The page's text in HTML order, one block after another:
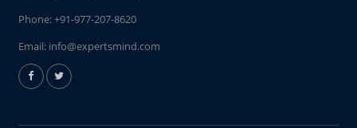
Phone:+91-977-207-8620
Email: info@expertsmind.com